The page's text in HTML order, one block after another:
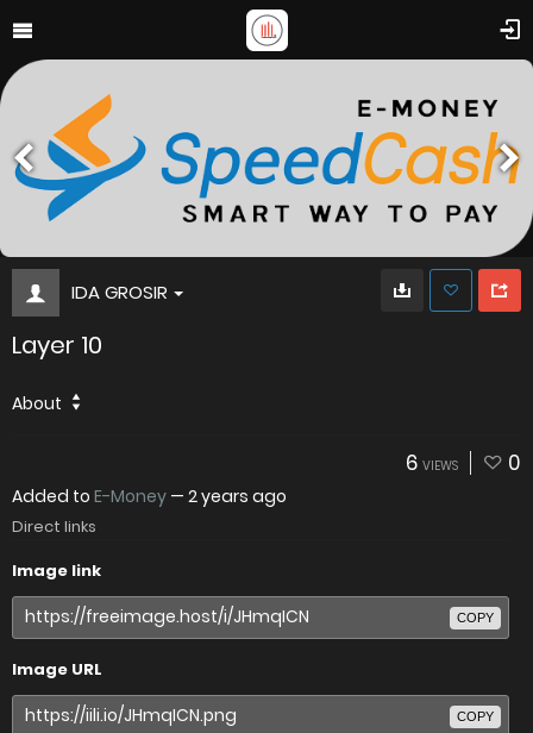
IDA GROSIR
Layer 10
About
6 VIEWS 0
Added to E-Money — 2 years ago
Direct links
Image link
COPY
Image URL
COPY